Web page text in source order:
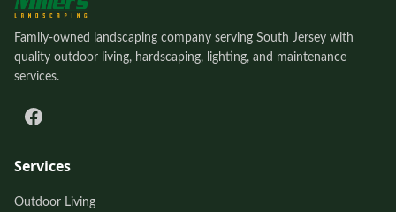
Family-owned landscaping company serving South Jersey with
quality outdoor living, hardscaping, lighting, and maintenance
services.
Services
Outdoor Living